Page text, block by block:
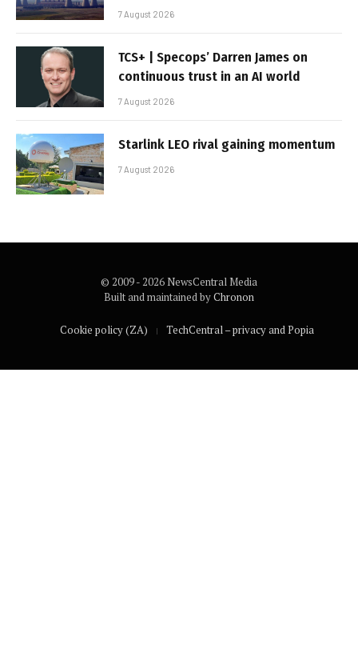
7 August 2026
TCS+ | Specops’ Darren James on
continuous trust in an AI world
7 August 2026
Starlink LEO rival gaining momentum
7 August 2026
© 2009 - 2026 NewsCentral Media
Built and maintained byChronon
Cookie policy (ZA) TechCentral – privacy and Popia